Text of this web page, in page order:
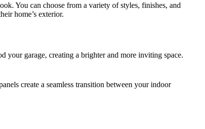
You can choose from a variety of styles, finishes, and
home’s exterior.
your garage, creating a brighter and more inviting space.
create a seamless transition between your indoor